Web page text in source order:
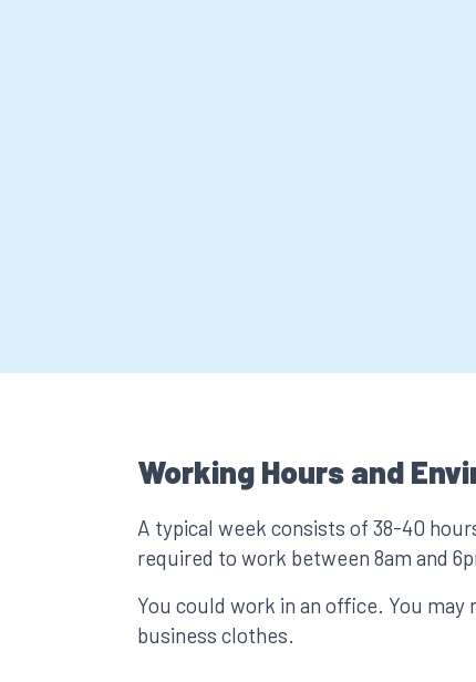
Working Hours and
A typical week consists of 38-40
required to work between 8am and
You could work in an office. You may
business clothes.